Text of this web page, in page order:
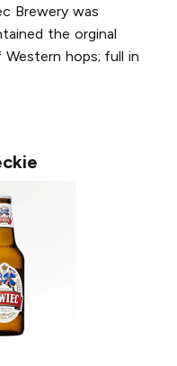
Brewery was
the orginal
hops; full in